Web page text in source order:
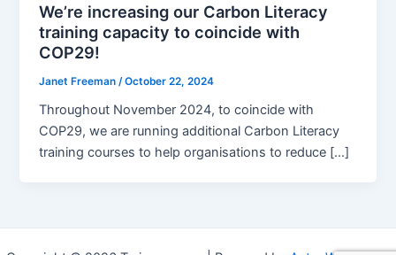
We’re increasing our Carbon Literacy
training capacity to coincide with
COP29!
Janet Freeman /October 22, 2024
Throughout November 2024, to coincide with
COP29, we are running additional Carbon Literacy
training courses to help organisations to reduce […]